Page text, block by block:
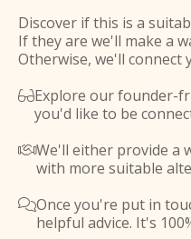
Discover if this is a
If they are we'll make a
Otherwise, we'll connect
Explore our founder-
you'd like to be
We'll either provide a
with more suitable
Once you're put in
helpful advice. It's